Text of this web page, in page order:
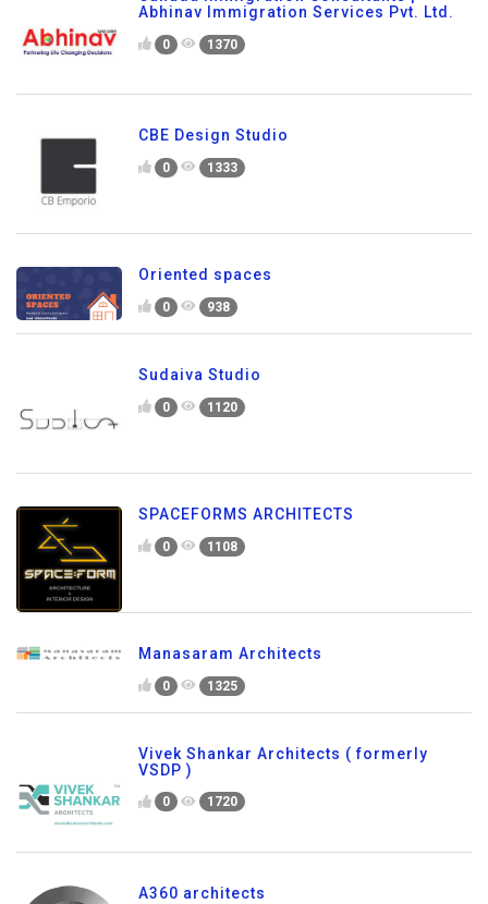
Abhinav Immigration Services Pvt. Ltd.
0 1370
CBE Design Studio
0 1333
Oriented spaces
0 938
Sudaiva Studio
0 1120
SPACEFORMS ARCHITECTS
0 1108
Manasaram Architects
0 1325
Vivek Shankar Architects ( formerly
VSDP )
0 1720
A360 architects